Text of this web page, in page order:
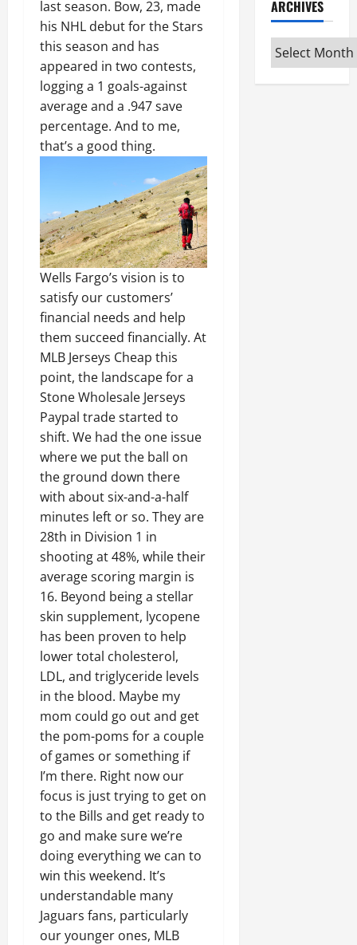
last season. Bow, 23, made
his NHL debut for the Stars
this season and has
appeared in two contests,
logging a 1 goals-against
average and a .947 save
percentage. And to me,
that’s a good thing.
Wells Fargo’s vision is to
satisfy our customers’
financial needs and help
them succeed financially. At
MLB Jerseys Cheap this
point, the landscape for a
Stone Wholesale Jerseys
Paypal trade started to
shift. We had the one issue
where we put the ball on
the ground down there
with about six-and-a-half
minutes left or so. They are
28th in Division 1 in
shooting at 48%, while their
average scoring margin is
16. Beyond being a stellar
skin supplement, lycopene
has been proven to help
lower total cholesterol,
LDL, and triglyceride levels
in the blood. Maybe my
mom could go out and get
the pom-poms for a couple
of games or something if
I’m there. Right now our
focus is just trying to get on
to the Bills and get ready to
go and make sure we’re
doing everything we can to
win this weekend. It’s
understandable many
Jaguars fans, particularly
our younger ones, MLB
ARCHIVES
Archives